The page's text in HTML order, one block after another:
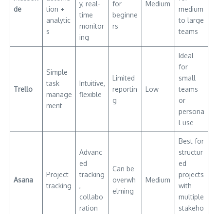
de
tion +
analytic
s
y, real-
time
monitor
ing
for
beginne
rs
Medium
medium
to large
teams
Trello
Simple
task
manage
ment
Intuitive,
flexible
Limited
reportin
g
Low
Ideal
for
small
teams
or
persona
l use
Asana
Project
tracking
Advanc
ed
tracking
,
collabo
ration
Can be
overwh
elming
Medium
Best for
structur
ed
projects
with
multiple
stakeho